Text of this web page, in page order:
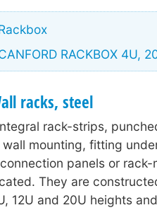
RACKBOX 4U,
racks, steel
rack-strips,
mounting, fitting
panels or rack-
They are
12U and 20U heights